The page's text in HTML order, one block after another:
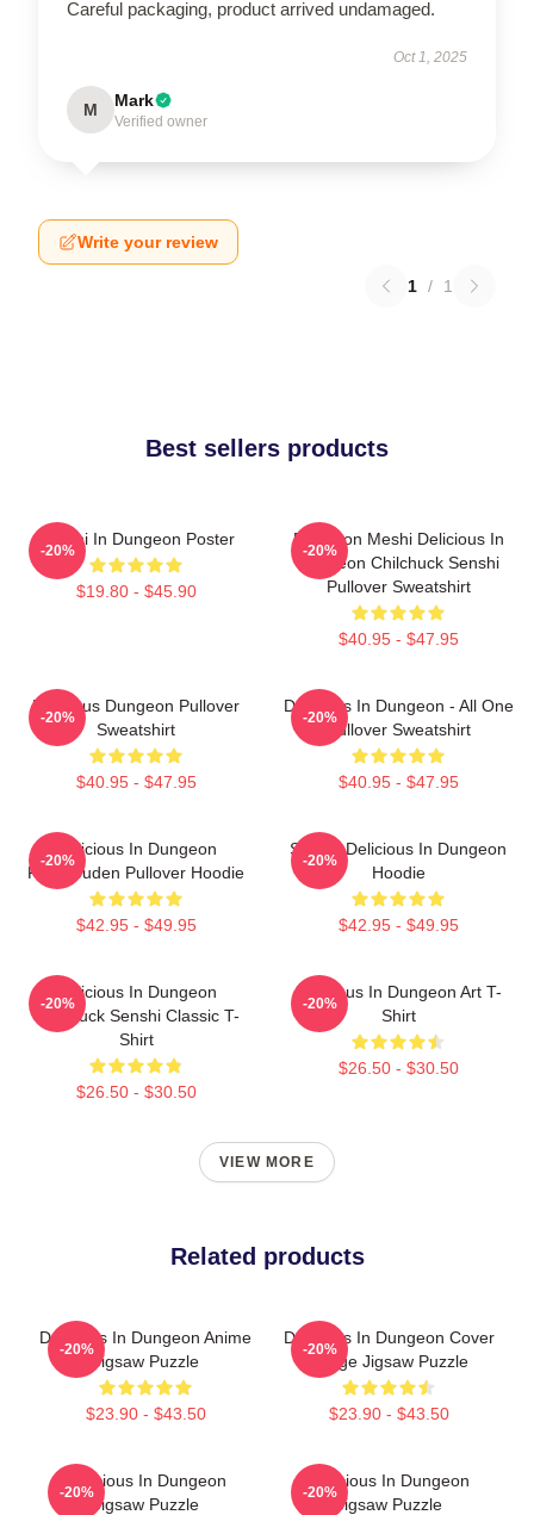
Careful packaging, product arrived undamaged.
Oct 1, 2025
M Mark
Verified owner
Write your review
1 / 1
Best sellers products
Senshi In Dungeon Poster
$19.80 - $45.90
-20%
Dungeon Meshi Delicious In
Dungeon Chilchuck Senshi
Pullover Sweatshirt
$40.95 - $47.95
-20%
Delicious Dungeon Pullover
Sweatshirt
$40.95 - $47.95
-20%
Delicious In Dungeon - All One
Pullover Sweatshirt
$40.95 - $47.95
-20%
Delicious In Dungeon
FalinTouden Pullover Hoodie
$42.95 - $49.95
-20%
Senshi Delicious In Dungeon
Hoodie
$42.95 - $49.95
-20%
Delicious In Dungeon
Chilchuck Senshi Classic T-
Shirt
$26.50 - $30.50
-20%
Delicious In Dungeon Art T-
Shirt
$26.50 - $30.50
-20%
VIEW MORE
Related products
Delicious In Dungeon Anime
Jigsaw Puzzle
$23.90 - $43.50
-20%
Delicious In Dungeon Cover
Image Jigsaw Puzzle
$23.90 - $43.50
-20%
Delicious In Dungeon
Jigsaw Puzzle
-20%
Delicious In Dungeon
Jigsaw Puzzle
-20%